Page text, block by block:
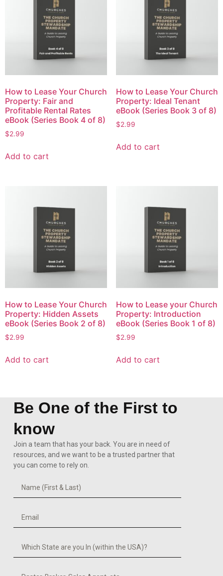
How to Lease Your Church
Property: Fair and
Profitable Rental Rates
eBook (Series Book 4 of 8)
$2.99
Add to cart
How to Lease Your Church
Property: Ideal Tenant
eBook (Series Book 3 of 8)
$2.99
Add to cart
How to Lease Your Church
Property: Hidden Assets
eBook (Series Book 2 of 8)
$2.99
Add to cart
How to Lease your Church
Property: Introduction
eBook (Series Book 1 of 8)
$2.99
Add to cart
Be One of the First to
know
Join a team that has your back. You are in need of
resources, and we want to be a trusted partner that
you can come to rely on.